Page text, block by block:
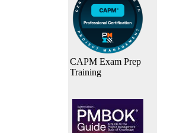
CAPM Exam Prep
Training